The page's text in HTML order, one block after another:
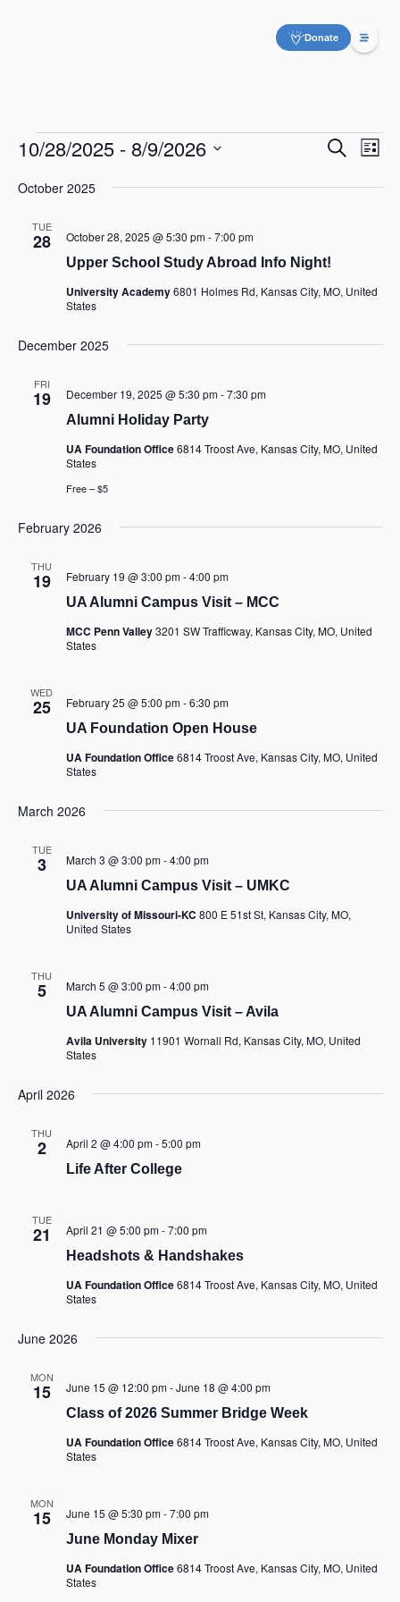
Donate
Search
List
10/28/2025 - 8/9/2026
date.
October 2025
TUE
28
Upper School Study Abroad Info Night!
October 28, 2025 @ 5:30 pm-7:00 pm
University Academy6801 Holmes Rd, Kansas City, MO, United
States
December 2025
FRI
19
Alumni Holiday Party
December 19, 2025 @ 5:30 pm-7:30 pm
UA Foundation Office6814 Troost Ave, Kansas City, MO, United
States
Free – $5
February 2026
THU
19
UA Alumni Campus Visit – MCC
February 19 @ 3:00 pm-4:00 pm
MCC Penn Valley3201 SW Trafficway, Kansas City, MO, United
States
WED
25
UA Foundation Open House
February 25 @ 5:00 pm-6:30 pm
UA Foundation Office6814 Troost Ave, Kansas City, MO, United
States
March 2026
TUE
3
UA Alumni Campus Visit – UMKC
March 3 @ 3:00 pm-4:00 pm
University of Missouri-KC 800 E 51st St, Kansas City, MO,
United States
THU
5
UA Alumni Campus Visit – Avila
March 5 @ 3:00 pm-4:00 pm
Avila University 11901 Wornall Rd, Kansas City, MO, United
States
April 2026
THU
2
Life After College
April 2 @ 4:00 pm-5:00 pm
TUE
21
Headshots & Handshakes
April 21 @ 5:00 pm-7:00 pm
UA Foundation Office6814 Troost Ave, Kansas City, MO, United
States
June 2026
MON
15
Class of 2026 Summer Bridge Week
June 15 @ 12:00 pm-June 18 @ 4:00 pm
UA Foundation Office6814 Troost Ave, Kansas City, MO, United
States
MON
15
June Monday Mixer
June 15 @ 5:30 pm-7:00 pm
UA Foundation Office6814 Troost Ave, Kansas City, MO, United
States